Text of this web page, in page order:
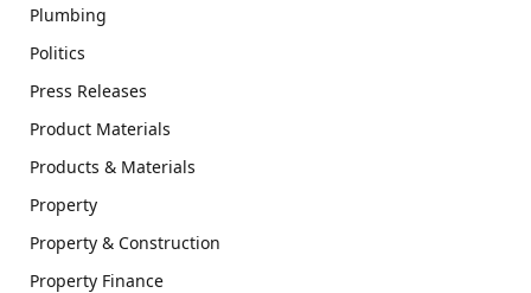
Plumbing
Politics
Press Releases
Product Materials
Products & Materials
Property
Property & Construction
Property Finance